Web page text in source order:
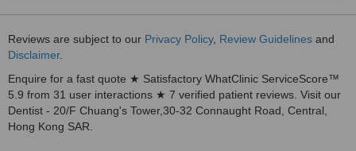
Reviews are subject to our Privacy Policy, Review Guidelines and
Disclaimer.
Enquire for a fast quote ★ Satisfactory WhatClinic ServiceScore™
5.9 from 31 user interactions ★ 7 verified patient reviews. Visit our
Dentist - 20/F Chuang's Tower,30-32 Connaught Road, Central,
Hong Kong SAR.